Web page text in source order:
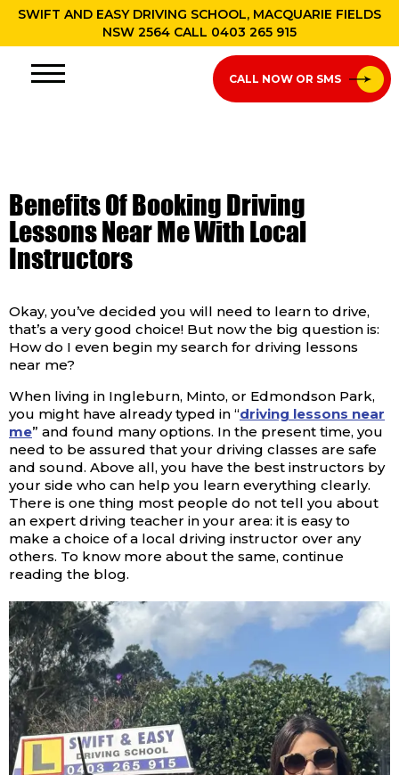
SWIFT AND EASY DRIVING SCHOOL, MACQUARIE FIELDS
NSW 2564 CALL 0403 265 915
CALL NOW OR SMS
Benefits Of Booking Driving
Lessons Near Me With Local
Instructors
Okay, you’ve decided you will need to learn to drive,
that’s a very good choice! But now the big question is:
How do I even begin my search for driving lessons
near me?
When living in Ingleburn, Minto, or Edmondson Park,
you might have already typed in “driving lessons near
me” and found many options. In the present time, you
need to be assured that your driving classes are safe
and sound. Above all, you have the best instructors by
your side who can help you learn everything clearly.
There is one thing most people do not tell you about
an expert driving teacher in your area: it is easy to
make a choice of a local driving instructor over any
others. To know more about the same, continue
reading the blog.